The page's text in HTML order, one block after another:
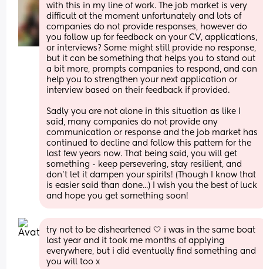
with this in my line of work. The job market is very
difficult at the moment unfortunately and lots of
companies do not provide responses, however do
you follow up for feedback on your CV, applications,
or interviews? Some might still provide no response,
but it can be something that helps you to stand out
a bit more, prompts companies to respond, and can
help you to strengthen your next application or
interview based on their feedback if provided.
Sadly you are not alone in this situation as like I
said, many companies do not provide any
communication or response and the job market has
continued to decline and follow this pattern for the
last few years now. That being said, you will get
something - keep persevering, stay resilient, and
don't let it dampen your spirits! (Though I know that
is easier said than done...) I wish you the best of luck
and hope you get something soon!
try not to be disheartened 🤍 i was in the same boat
last year and it took me months of applying
everywhere, but i did eventually find something and
you will too x